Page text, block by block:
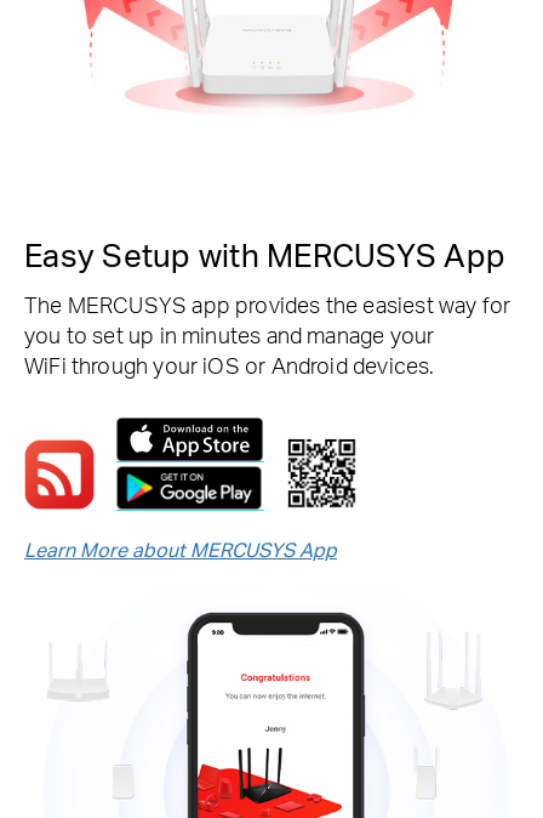
Easy Setup with MERCUSYS App
The MERCUSYS app provides the easiest way for
you to set up in minutes and manage your
WiFi through your iOS or Android devices.
Learn More about MERCUSYS App